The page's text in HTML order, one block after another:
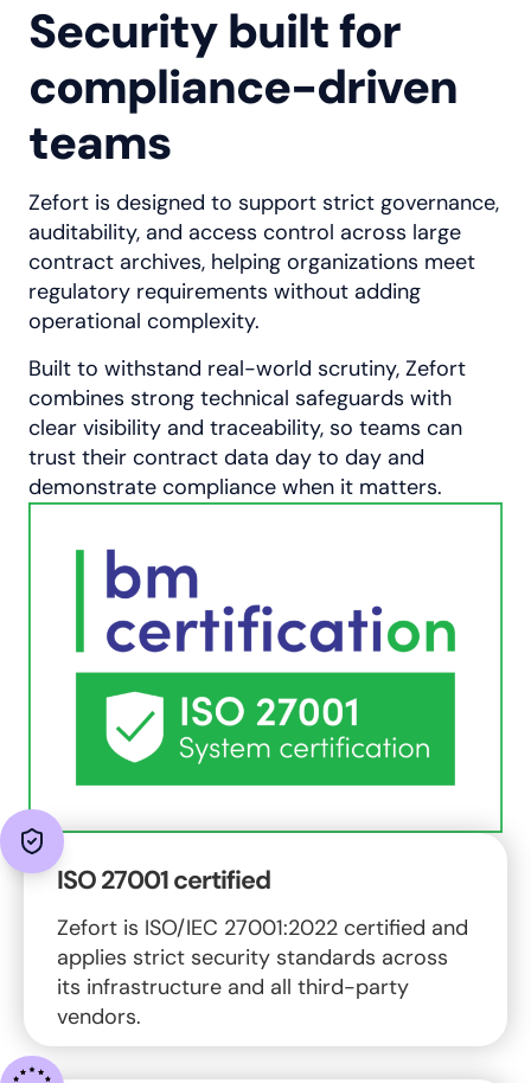
Security built for
compliance-driven
teams
Zefort is designed to support strict governance,
auditability, and access control across large
contract archives, helping organizations meet
regulatory requirements without adding
operational complexity.
Built to withstand real-world scrutiny, Zefort
combines strong technical safeguards with
clear visibility and traceability, so teams can
trust their contract data day to day and
demonstrate compliance when it matters.
ISO 27001 certified
Zefort is ISO/IEC 27001:2022 certified and
applies strict security standards across
its infrastructure and all third-party
vendors.